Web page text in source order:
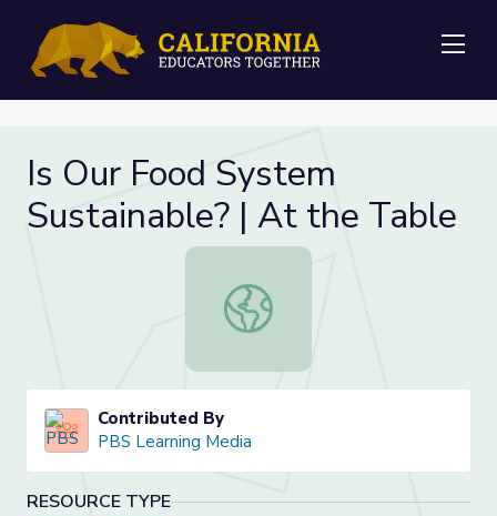
Is Our Food System
Sustainable? | At the Table
Is Our Food System Sustainable?
Contributed By
PBS Learning Media
RESOURCE TYPE